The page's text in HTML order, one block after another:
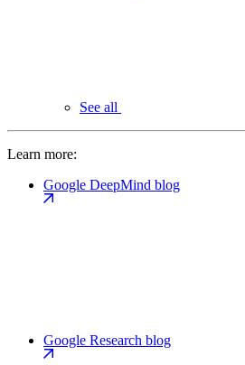
See all
Learn more:
Google DeepMind blog
Google Research blog